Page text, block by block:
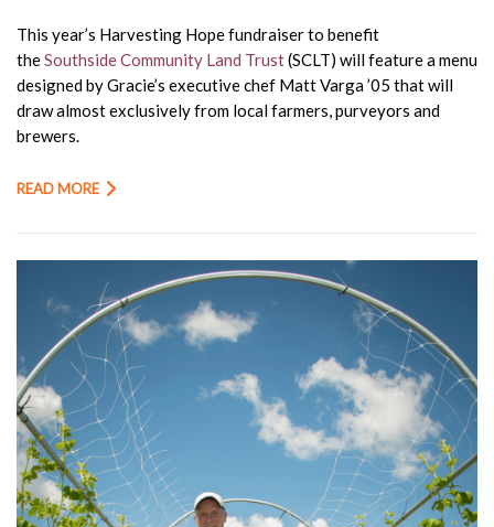
This year’s Harvesting Hope fundraiser to benefit
theSouthside Community Land Trust(SCLT) will feature a menu
designed by Gracie’s executive chef Matt Varga ’05 that will
draw almost exclusively from local farmers, purveyors and
brewers.
READ MORE